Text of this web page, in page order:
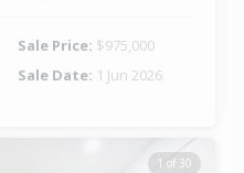
Sale Price: $975,000
Sale Date: 1 Jun 2026
1 of 30